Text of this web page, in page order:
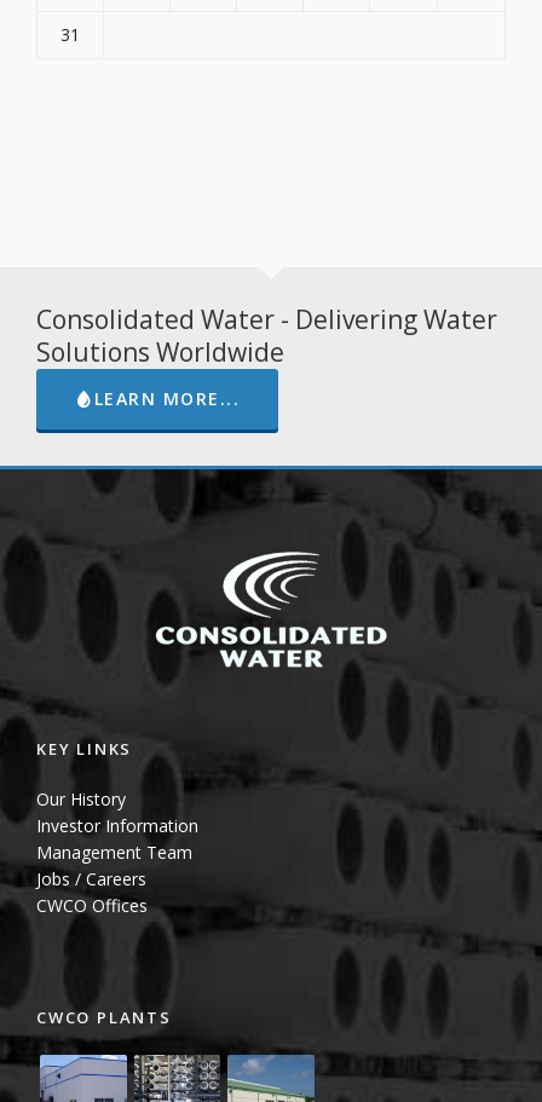
31
Consolidated Water - Delivering Water
Solutions Worldwide
LEARN MORE...
KEY LINKS
Our History
Investor Information
Management Team
Jobs / Careers
CWCO Offices
CWCO PLANTS